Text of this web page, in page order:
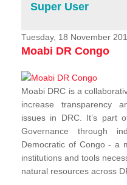
Projects
News & Stories
Super User
Tuesday, 18 November
Moabi DR Congo
Moabi DRC is a
increase transparency
issues in DRC. It’s part
Governance through
Democratic of Congo - a
institutions and tools
natural resources across